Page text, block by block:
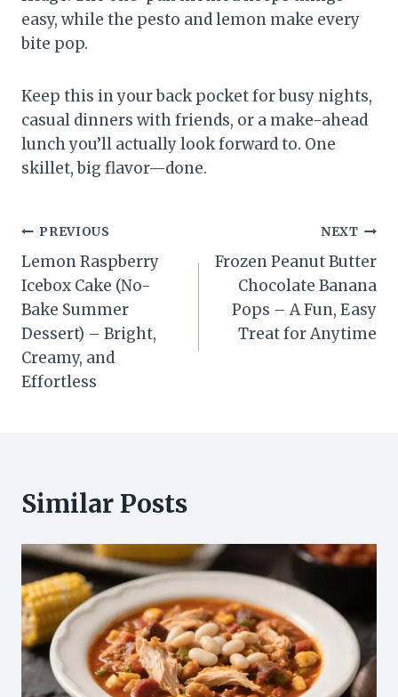
easy, while the pesto and lemon make every
bite pop.
Keep this in your back pocket for busy nights,
casual dinners with friends, or a make-ahead
lunch you’ll actually look forward to. One
skillet, big flavor—done.
Post
navigation
PREVIOUS
Lemon Raspberry
Icebox Cake (No-
Bake Summer
Dessert) – Bright,
Creamy, and
Effortless
NEXT
Frozen Peanut Butter
Chocolate Banana
Pops – A Fun, Easy
Treat for Anytime
Similar Posts